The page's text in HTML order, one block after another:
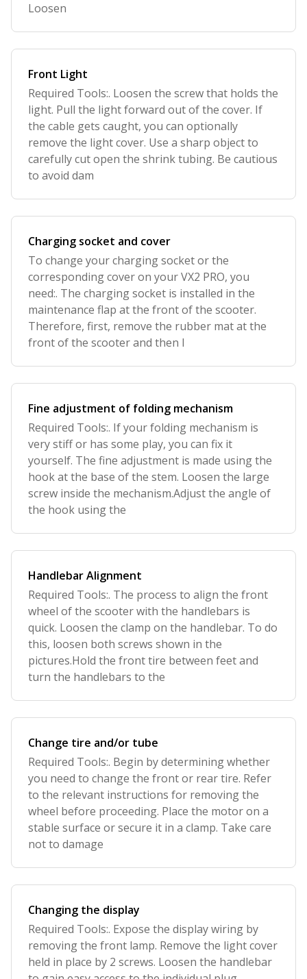
Loosen
Front Light
Required Tools:. Loosen the screw that holds the
light. Pull the light forward out of the cover. If
the cable gets caught, you can optionally
remove the light cover. Use a sharp object to
carefully cut open the shrink tubing. Be cautious
to avoid dam
Charging socket and cover
To change your charging socket or the
corresponding cover on your VX2 PRO, you
need:. The charging socket is installed in the
maintenance flap at the front of the scooter.
Therefore, first, remove the rubber mat at the
front of the scooter and then l
Fine adjustment of folding mechanism
Required Tools:. If your folding mechanism is
very stiff or has some play, you can fix it
yourself. The fine adjustment is made using the
hook at the base of the stem. Loosen the large
screw inside the mechanism.Adjust the angle of
the hook using the
Handlebar Alignment
Required Tools:. The process to align the front
wheel of the scooter with the handlebars is
quick. Loosen the clamp on the handlebar. To do
this, loosen both screws shown in the
pictures.Hold the front tire between feet and
turn the handlebars to the
Change tire and/or tube
Required Tools:. Begin by determining whether
you need to change the front or rear tire. Refer
to the relevant instructions for removing the
wheel before proceeding. Place the motor on a
stable surface or secure it in a clamp. Take care
not to damage
Changing the display
Required Tools:. Expose the display wiring by
removing the front lamp. Remove the light cover
held in place by 2 screws. Loosen the handlebar